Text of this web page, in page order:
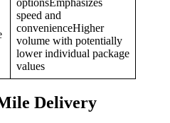
optionsEmphasizes
speed and
convenienceHigher
volume with potentially
lower individual package
values
Delivery